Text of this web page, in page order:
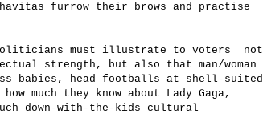
furrow their brows and practise
must illustrate to voters not
strength, but also that man/woman
babies, head footballs at shell-suited
much they know about Lady Gaga,
down-with-the-kids cultural